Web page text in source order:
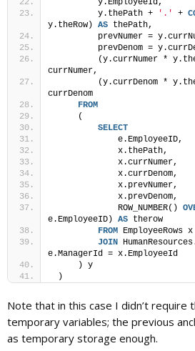
         y.EmployeeId,
         y.thePath +
'.' +
y.theRow) AS thePath,
prevNumer =
prevDenom =
(y.currNumer *
currNumer,
(y.currDenom *
currDenom
FROM
     (
SELECT
             e.EmployeeID,
             x.thePath,
             x.currNumer,
             x.currDenom,
             x.prevNumer,
             x.prevDenom,
             ROW_NUMBER()
e.EmployeeID) AS therow
FROM EmployeeRows x
JOIN
e.ManagerId = x.EmployeeId
     ) y
)
Note that in this case I didn’t require
temporary variables; the previous
as temporary storage enough.